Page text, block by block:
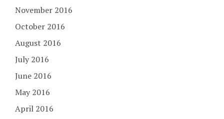
November 2016
October 2016
August 2016
July 2016
June 2016
May 2016
April 2016